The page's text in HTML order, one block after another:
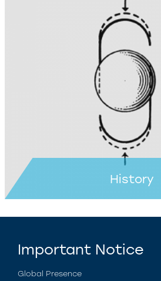
History
Learn more >
Important Notice
Global Presence